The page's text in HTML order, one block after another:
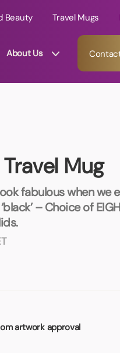
Beauty Travel Mugs
About Us
Mug
fabulous when we
– Choice of
artwork approval